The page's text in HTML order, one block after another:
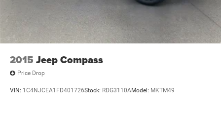
Are comfortable with DIY fixes or have a trusted shop.
Need a work truck, second car, teen’s first car, or basic
runabout.
Are okay with cosmetic wear and potential mechanical
needs.
2015 Jeep Compass
Price Drop
VIN: 1C4NJCEA1FD401726Stock: RDG3110AModel: MKTM49